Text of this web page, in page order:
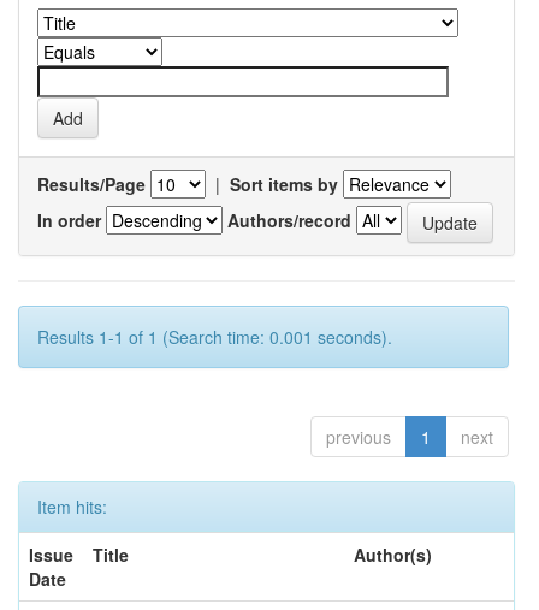
Results/Page | Sort items by
In order
Authors/record
Results 1-1 of 1 (Search time: 0.001 seconds).
previous 1 next
Item hits:
Issue
Date
Title Author(s)